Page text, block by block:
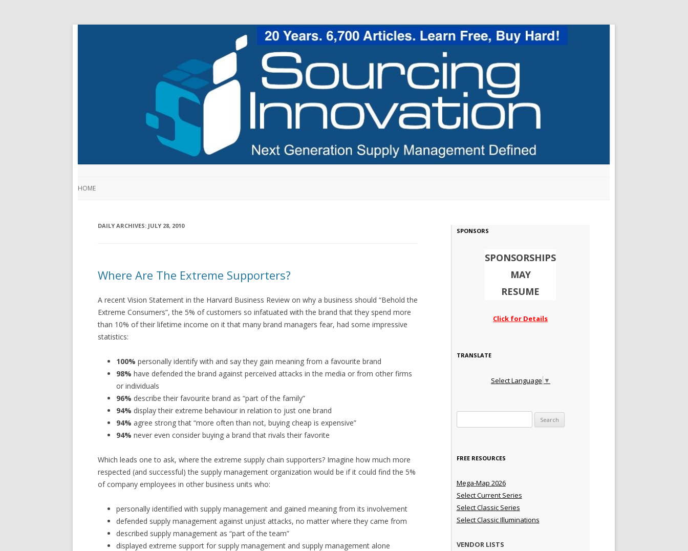
HOME
DAILY ARCHIVES: JULY 28, 2010
Where Are The Extreme Supporters?
A recent Vision Statement in the Harvard Business Review on why a business should “Behold the
Extreme Consumers”, the 5% of customers so infatuated with the brand that they spend more
than 10% of their lifetime income on it that many brand managers fear, had some impressive
statistics:
100% personally identify with and say they gain meaning from a favourite brand
98% have defended the brand against perceived attacks in the media or from other firms
or individuals
96% describe their favourite brand as “part of the family”
94% display their extreme behaviour in relation to just one brand
94% agree strong that “more often than not, buying cheap is expensive”
94% never even consider buying a brand that rivals their favorite
Which leads one to ask, where the extreme supply chain supporters? Imagine how much more
respected (and successful) the supply management organization would be if it could find the 5%
of company employees in other business units who:
personally identified with supply management and gained meaning from its involvement
defended supply management against unjust attacks, no matter where they came from
described supply management as “part of the team”
displayed extreme support for supply management and supply management alone
SPONSORS
SPONSORSHIPS
MAY
RESUME
Click for Details
TRANSLATE
Select Language ▼
FREE RESOURCES
Mega-Map 2026
Select Current Series
Select Classic Series
Select Classic Illuminations
VENDOR LISTS